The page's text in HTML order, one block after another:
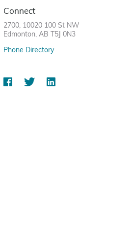
Connect
2700, 10020 100 St NW
Edmonton, AB T5J 0N3
Phone Directory